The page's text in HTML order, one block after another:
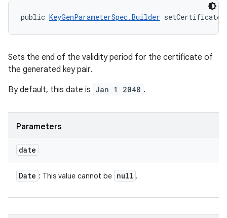
public KeyGenParameterSpec.Builder
Sets the end of the validity period for the certificate of
the generated key pair.
By default, this date is Jan 1 2048 .
Parameters
date
Date : This value cannot be null .